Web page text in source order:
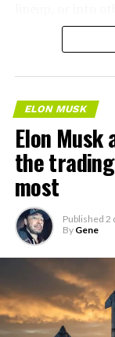
the next thing
ELON MUSK
Elon Musk
the
most
Published 2
By Gene